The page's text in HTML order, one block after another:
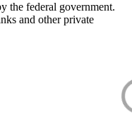
the federal government.
and other private